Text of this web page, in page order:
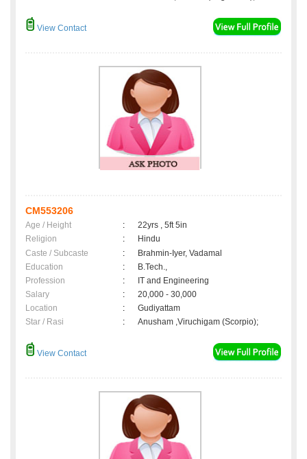
View Contact
CM553206
Age / Height :
22yrs , 5ft 5in
Religion
:
Hindu
Caste / Subcaste
:
Brahmin-Iyer, Vadamal
Education
:
B.Tech.,
Profession
:
IT and Engineering
Salary
:
20,000 - 30,000
Location
:
Gudiyattam
Star / Rasi
: Anusham ,Viruchigam (Scorpio);
View Contact